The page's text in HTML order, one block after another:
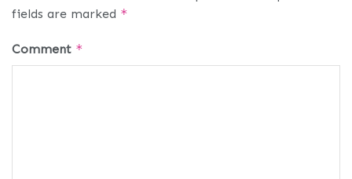
fields are marked *
Comment *